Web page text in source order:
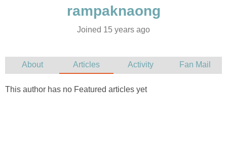
Joined 15 years ago